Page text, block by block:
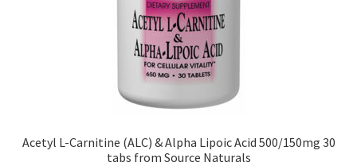
Acetyl L-Carnitine (ALC) & Alpha Lipoic Acid 500/150mg 30
tabs from Source Naturals